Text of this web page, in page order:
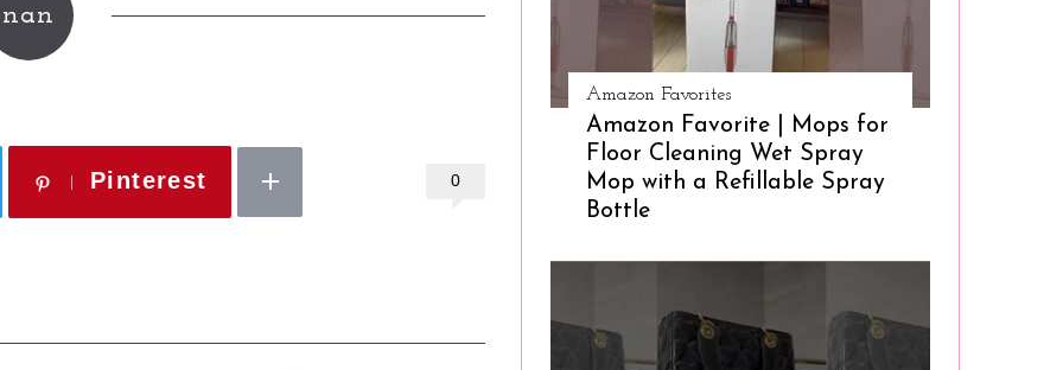
nan
0
Pinterest
Amazon Favorites
Amazon Favorite | Mops for
Floor Cleaning Wet Spray
Mop with a Refillable Spray
Bottle